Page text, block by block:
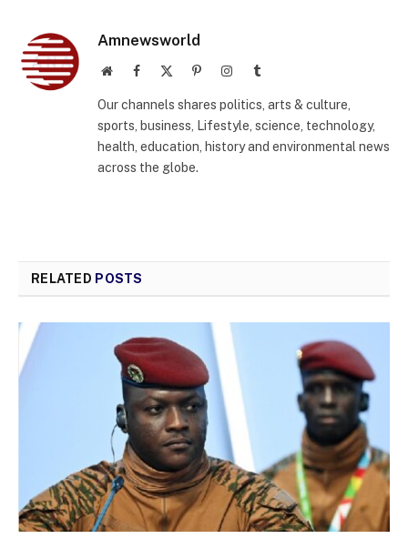
Amnewsworld
WebsiteFacebook PinterestInstagramTumblr
Our channels shares politics, arts & culture,
sports, business, Lifestyle, science, technology,
health, education, history and environmental news
across the globe.
RELATED POSTS